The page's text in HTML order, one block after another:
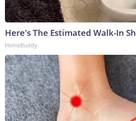
Here's The Estimated Walk-In
HomeBuddy